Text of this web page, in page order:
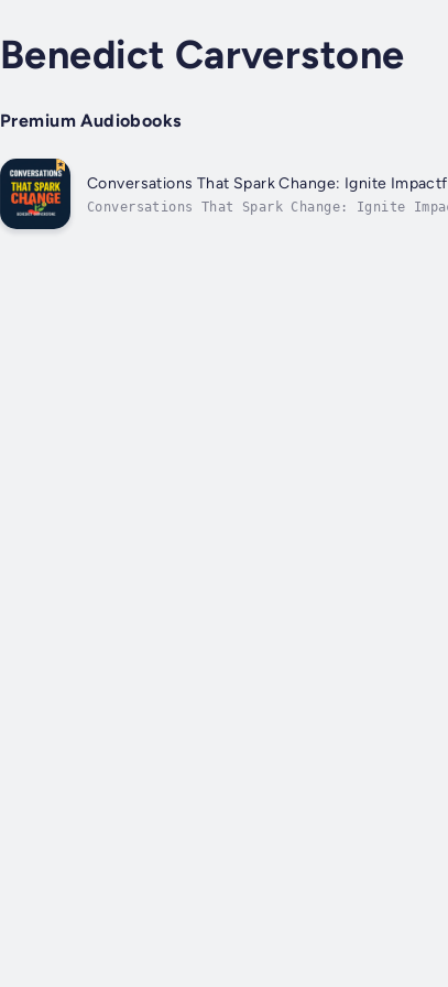
Benedict Carverstone
Premium Audiobooks
Conversations That Spark Change: Ignite
Conversations That Spark Change: Ignite